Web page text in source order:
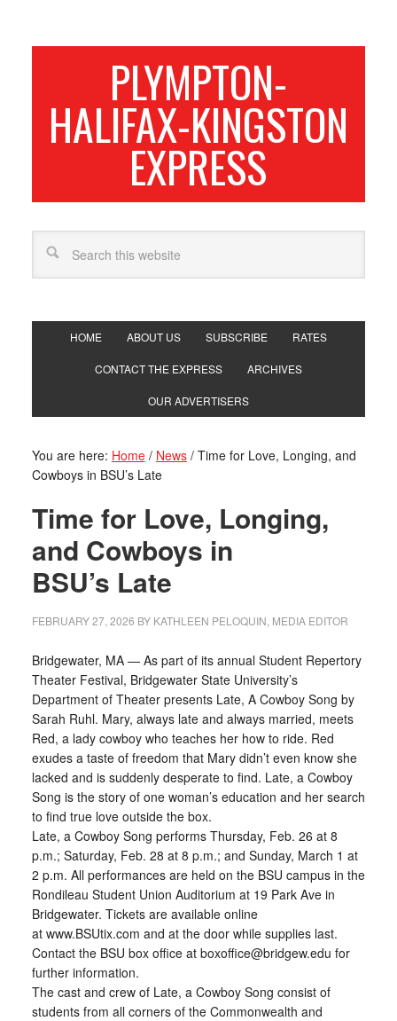
PLYMPTON-
HALIFAX-KINGSTON
EXPRESS
HOME ABOUT US SUBSCRIBE RATES
CONTACT THE EXPRESS ARCHIVES
OUR ADVERTISERS
You are here: Home / News /Time for Love, Longing, and
Cowboys in BSU’s Late
Time for Love, Longing,
and Cowboys in
BSU’s Late
FEBRUARY 27, 2026 BY KATHLEEN PELOQUIN, MEDIA EDITOR
Bridgewater, MA — As part of its annual Student Repertory
Theater Festival, Bridgewater State University’s
Department of Theater presents Late, A Cowboy Song by
Sarah Ruhl. Mary, always late and always married, meets
Red, a lady cowboy who teaches her how to ride. Red
exudes a taste of freedom that Mary didn’t even know she
lacked and is suddenly desperate to find. Late, a Cowboy
Song is the story of one woman’s education and her search
to find true love outside the box.
Late, a Cowboy Song performs Thursday, Feb. 26 at 8
p.m.; Saturday, Feb. 28 at 8 p.m.; and Sunday, March 1 at
2 p.m. All performances are held on the BSU campus in the
Rondileau Student Union Auditorium at 19 Park Ave in
Bridgewater. Tickets are available online
at www.BSUtix.com and at the door while supplies last.
Contact the BSU box office at boxoffice@bridgew.edu for
further information.
The cast and crew of Late, a Cowboy Song consist of
students from all corners of the Commonwealth and